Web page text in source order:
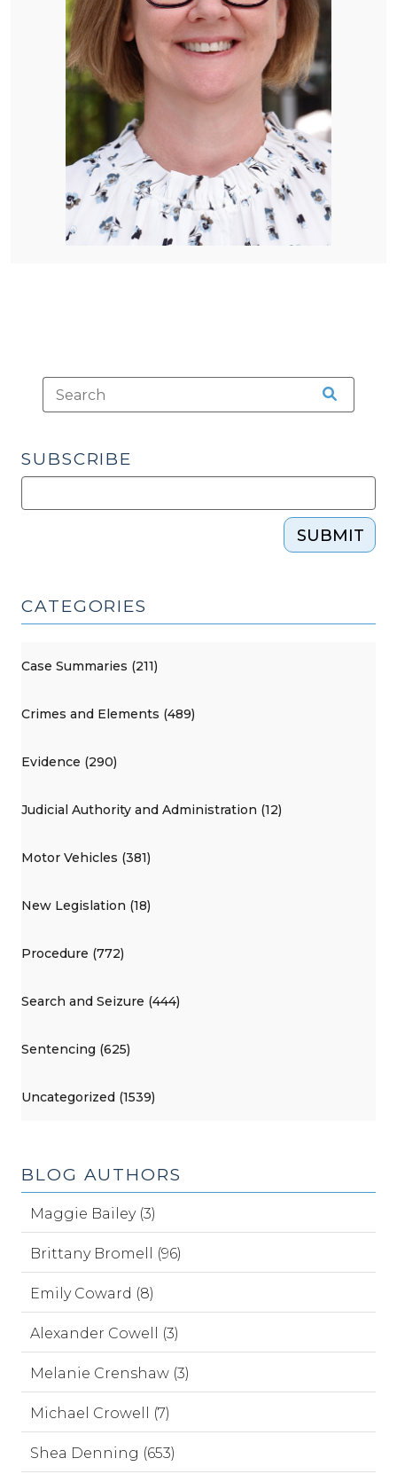
SUBSCRIBE
SUBMIT
CATEGORIES
Case Summaries (211)
Crimes and Elements (489)
Evidence (290)
Judicial Authority and Administration (12)
Motor Vehicles (381)
New Legislation (18)
Procedure (772)
Search and Seizure (444)
Sentencing (625)
Uncategorized (1539)
BLOG AUTHORS
Maggie Bailey (3)
Brittany Bromell (96)
Emily Coward (8)
Alexander Cowell (3)
Melanie Crenshaw (3)
Michael Crowell (7)
Shea Denning (653)